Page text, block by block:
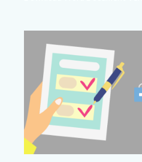
Database_TitleCard
(1080px
1080px).png
in
section
relate
Body